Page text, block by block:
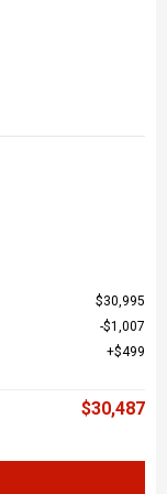
$30,995
$1,007
$499
$30,487